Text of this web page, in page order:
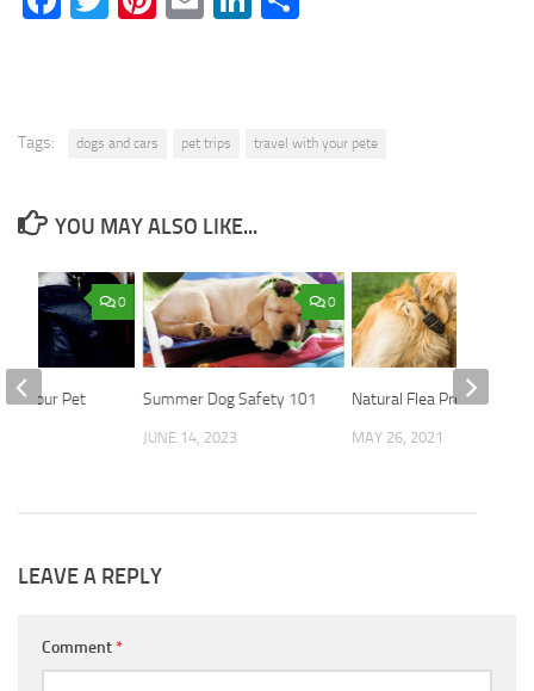
Tags: dogs and cars pet trips travel with your pete
YOU MAY ALSO LIKE...
0
Summer Dog Safety 101
JUNE 14, 2023
Natural Flea Prevention
MAY 26, 2021
0
Your Pet
LEAVE A REPLY
Comment*